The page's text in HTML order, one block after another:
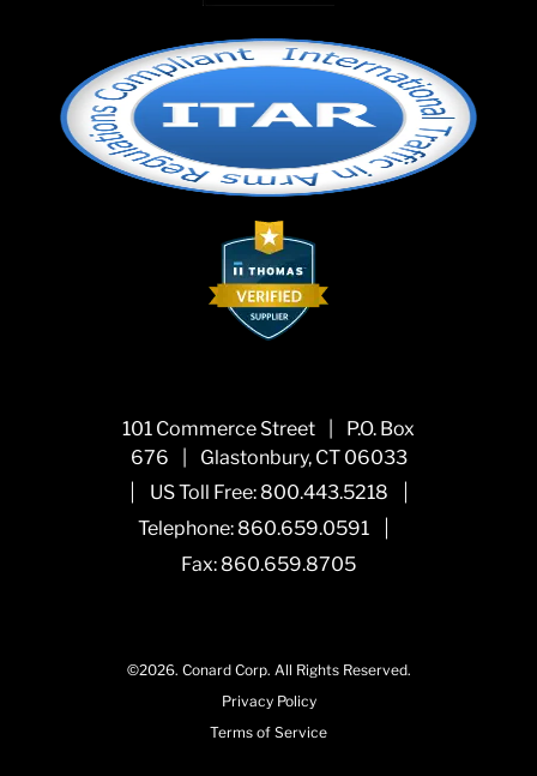
101 Commerce Street
P.O. Box
676
Glastonbury, CT 06033
| US Toll Free: 800.443.5218 |
Telephone: 860.659.0591 |
Fax: 860.659.8705
©2026. Conard Corp. All Rights Reserved.
Privacy Policy
Terms of Service